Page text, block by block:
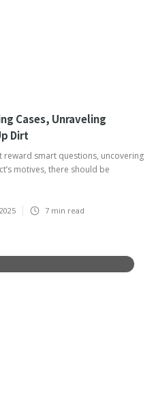
Cases, Unraveling
Dirt
reward smart questions, uncovering
motives, there should be
7 min read